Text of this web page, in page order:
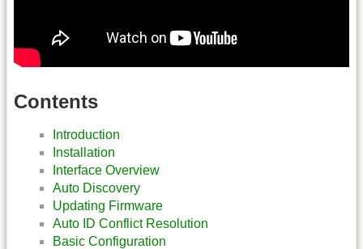
Contents
Introduction
Installation
Interface Overview
Auto Discovery
Updating Firmware
Auto ID Conflict Resolution
Basic Configuration